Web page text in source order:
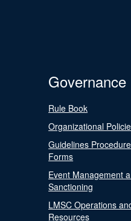
Governance
Rule Book
Organizational
Guidelines
Forms
Event Management
Sanctioning
LMSC Operations
Resources